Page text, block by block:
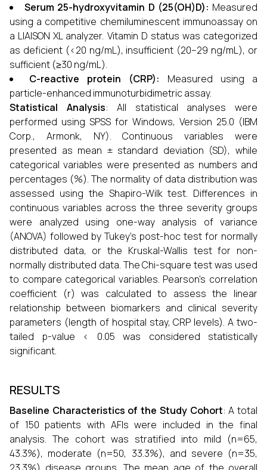
Serum 25-hydroxyvitamin D (25(OH)D): Measured
using a competitive chemiluminescent immunoassay on
a LIAISON XL analyzer. Vitamin D status was categorized
as deficient (<20 ng/mL), insufficient (20–29 ng/mL), or
sufficient (≥30 ng/mL).
C-reactive protein (CRP): Measured using a
particle-enhanced immunoturbidimetric assay.
Statistical Analysis: All statistical analyses were
performed using SPSS for Windows, Version 25.0 (IBM
Corp., Armonk, NY). Continuous variables were
presented as mean ± standard deviation (SD), while
categorical variables were presented as numbers and
percentages (%). The normality of data distribution was
assessed using the Shapiro-Wilk test. Differences in
continuous variables across the three severity groups
were analyzed using one-way analysis of variance
(ANOVA) followed by Tukey's post-hoc test for normally
distributed data, or the Kruskal-Wallis test for non-
normally distributed data. The Chi-square test was used
to compare categorical variables. Pearson's correlation
coefficient (r) was calculated to assess the linear
relationship between biomarkers and clinical severity
parameters (length of hospital stay, CRP levels). A two-
tailed p-value < 0.05 was considered statistically
significant.
RESULTS
Baseline Characteristics of the Study Cohort: A total
of 150 patients with AFIs were included in the final
analysis. The cohort was stratified into mild (n=65,
43.3%), moderate (n=50, 33.3%), and severe (n=35,